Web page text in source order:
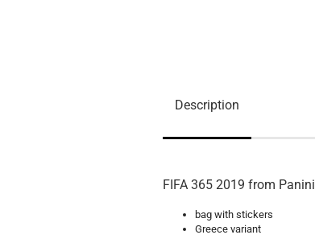
Description
FIFA 365 2019 from Panini
bag with stickers
Greece variant